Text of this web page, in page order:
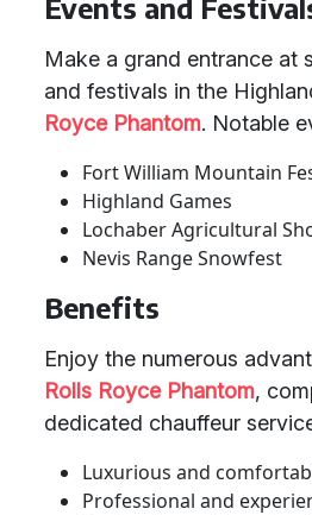
Events and
Make a grand entrance at
and festivals in the
Royce Phantom. Notable
Fort William Mountain
Highland Games
Lochaber Agricultural
Nevis Range Snowfest
Benefits
Enjoy the numerous
Rolls Royce Phantom,
dedicated chauffeur
Luxurious and
Professional and